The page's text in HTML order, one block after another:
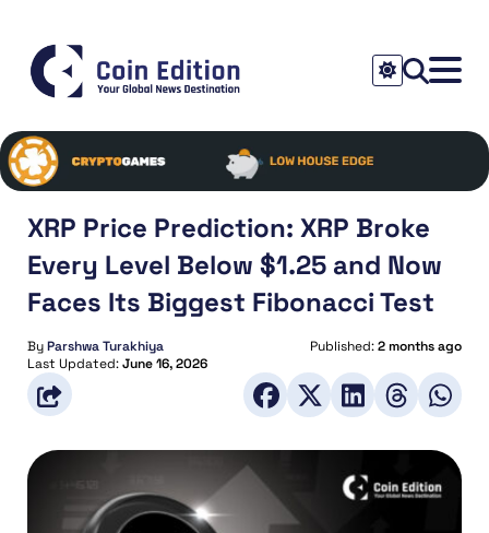
XRP Price Prediction: XRP Broke
Every Level Below $1.25 and Now
Faces Its Biggest Fibonacci Test
ByParshwa Turakhiya Published:2 months ago
Last Updated:June 16, 2026